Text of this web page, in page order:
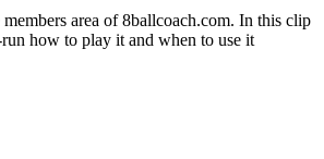
area of 8ballcoach.com. In this clip
how to play it and when to use it